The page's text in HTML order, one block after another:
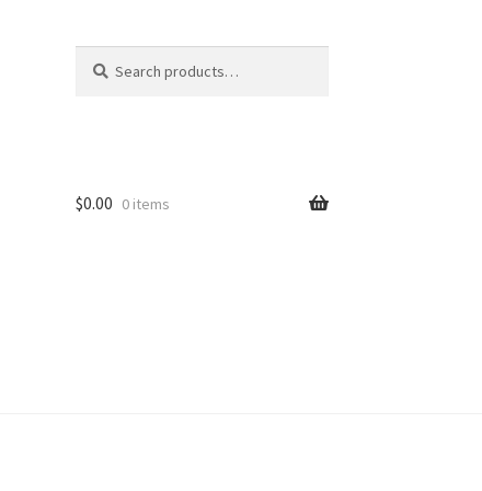
for:
$0.00 0 items